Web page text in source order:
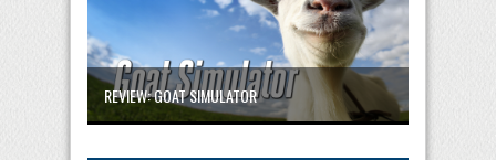
REVIEW: GOAT SIMULATOR